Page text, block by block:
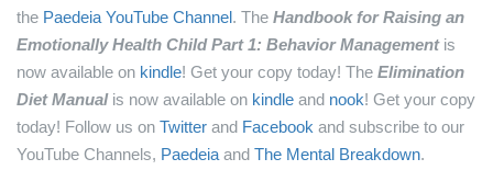
the Paedeia YouTube Channel. The Handbook for Raising an
Emotionally Health Child Part 1: Behavior Managementis
now available on kindle! Get your copy today! The Elimination
Diet Manualis now available on kindle and nook! Get your copy
today! Follow us on Twitter and Facebook and subscribe to our
YouTube Channels, Paedeia and The Mental Breakdown.